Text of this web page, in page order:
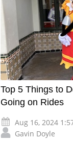
Top 5 Things to
Going on Rides
Aug 16, 2024
Gavin Doyle